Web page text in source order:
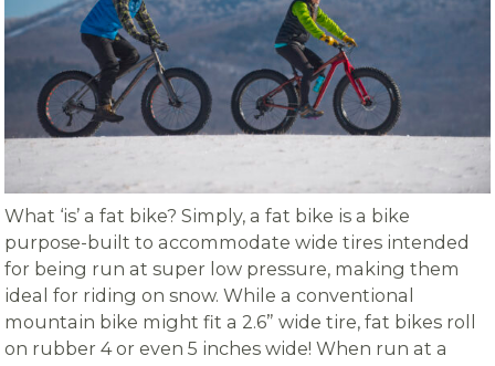
What ‘is’ a fat bike? Simply, a fat bike is a bike
purpose-built to accommodate wide tires intended
for being run at super low pressure, making them
ideal for riding on snow. While a conventional
mountain bike might fit a 2.6” wide tire, fat bikes roll
on rubber 4 or even 5 inches wide! When run at a